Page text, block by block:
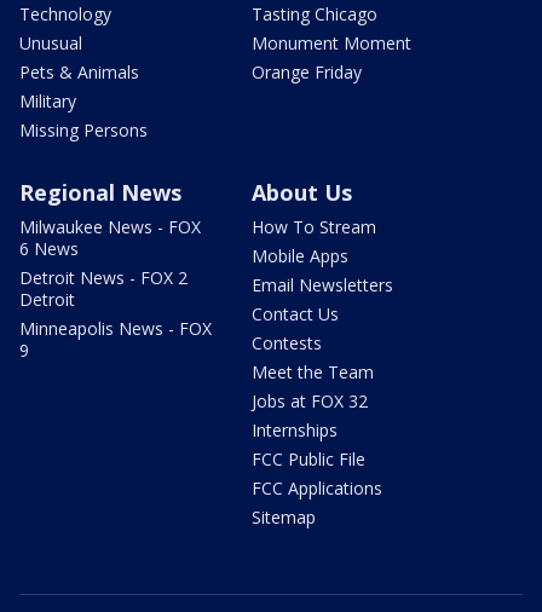
Technology
Unusual
Pets & Animals
Military
Missing Persons
Tasting Chicago
Monument Moment
Orange Friday
Regional News
Milwaukee News - FOX
6 News
Detroit News - FOX 2
Detroit
Minneapolis News - FOX
9
About Us
How To Stream
Mobile Apps
Email Newsletters
Contact Us
Contests
Meet the Team
Jobs at FOX 32
Internships
FCC Public File
FCC Applications
Sitemap